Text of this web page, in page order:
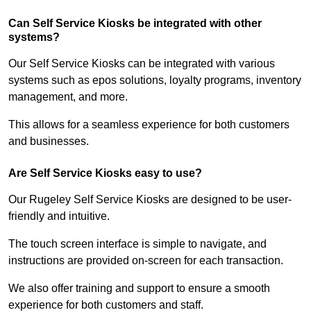
Can Self Service Kiosks be integrated with other
systems?
Our Self Service Kiosks can be integrated with various
systems such as epos solutions, loyalty programs, inventory
management, and more.
This allows for a seamless experience for both customers
and businesses.
Are Self Service Kiosks easy to use?
Our Rugeley Self Service Kiosks are designed to be user-
friendly and intuitive.
The touch screen interface is simple to navigate, and
instructions are provided on-screen for each transaction.
We also offer training and support to ensure a smooth
experience for both customers and staff.